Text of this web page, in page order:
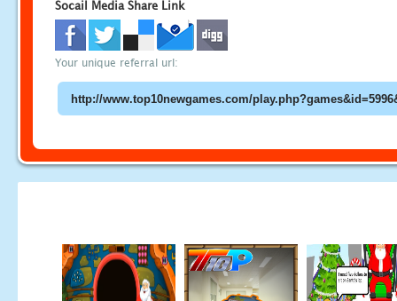
Socail Media Share Link
Your unique referral url: